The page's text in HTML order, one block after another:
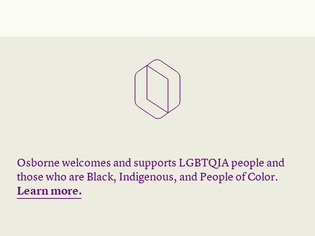
Osborne welcomes and supports LGBTQIA people and
those who are Black, Indigenous, and People of Color.
Learn more.